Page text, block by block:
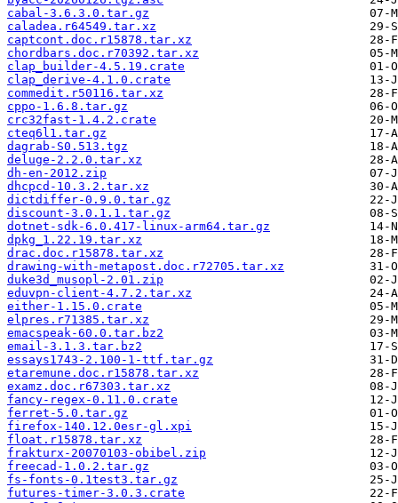
cabal-3.6.3.0.tar.gz
caladea.r64549.tar.xz
captcont.doc.r15878.tar.xz
chordbars.doc.r70392.tar.xz
clap_builder-4.5.19.crate
clap_derive-4.1.0.crate
commedit.r50116.tar.xz
cppo-1.6.8.tar.gz
crc32fast-1.4.2.crate
cteq6l1.tar.gz
dagrab-S0.513.tgz
deluge-2.2.0.tar.xz
dh-en-2012.zip
dhcpcd-10.3.2.tar.xz
dictdiffer-0.9.0.tar.gz
discount-3.0.1.1.tar.gz
dotnet-sdk-6.0.417-linux-arm64.tar.gz
dpkg_1.22.19.tar.xz
drac.doc.r15878.tar.xz
drawing-with-metapost.doc.r72705.tar.xz
duke3d_musopl-2.01.zip
eduvpn-client-4.7.2.tar.xz
either-1.15.0.crate
elpres.r71385.tar.xz
emacspeak-60.0.tar.bz2
email-3.1.3.tar.bz2
essays1743-2.100-1-ttf.tar.gz
etaremune.doc.r15878.tar.xz
examz.doc.r67303.tar.xz
fancy-regex-0.11.0.crate
ferret-5.0.tar.gz
firefox-140.12.0esr-gl.xpi
float.r15878.tar.xz
frakturx-20070103-obibel.zip
freecad-1.0.2.tar.gz
fs-fonts-0.1test3.tar.gz
futures-timer-3.0.3.crate